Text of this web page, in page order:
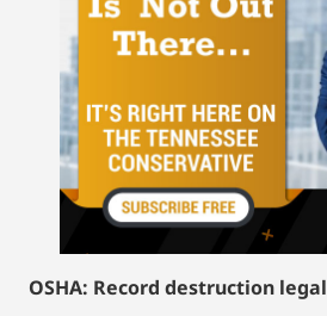
OSHA: Record destruction legal